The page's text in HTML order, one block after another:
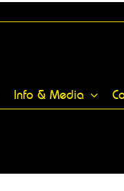
Info & Media